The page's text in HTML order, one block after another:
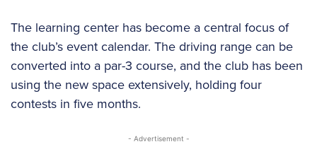
The learning center has become a central focus of
the club’s event calendar. The driving range can be
converted into a par-3 course, and the club has been
using the new space extensively, holding four
contests in five months.
- Advertisement -